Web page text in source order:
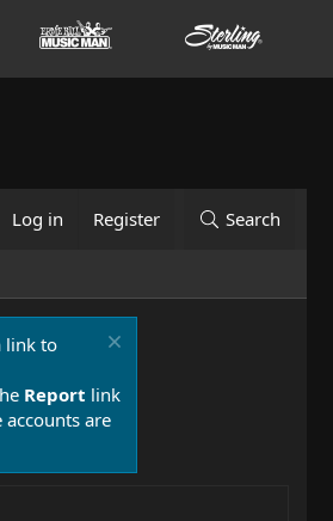
Log in Register Search
link to
Report link
are